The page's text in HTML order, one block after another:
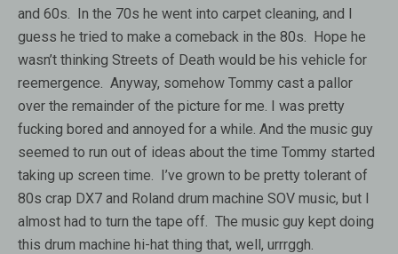
and 60s. In the 70s he went into carpet cleaning, and I
guess he tried to make a comeback in the 80s. Hope he
wasn’t thinking Streets of Death would be his vehicle for
reemergence. Anyway, somehow Tommy cast a pallor
over the remainder of the picture for me. I was pretty
fucking bored and annoyed for a while. And the music guy
seemed to run out of ideas about the time Tommy started
taking up screen time. I’ve grown to be pretty tolerant of
80s crap DX7 and Roland drum machine SOV music, but I
almost had to turn the tape off. The music guy kept doing
this drum machine hi-hat thing that, well, urrrggh.